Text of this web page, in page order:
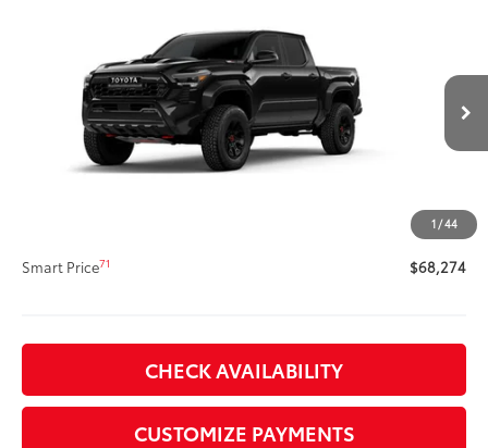
1 /44
3TYLC5LN4TT075900Stock:62N00152Model:7598
Ext.:Black Int.: Black Softex®
$68,274
SMARTPRICE:
Less
Total SRP 65
$67,854
Title Preparation Fee
+$400
$68,274
Smart Price71 $68,274
CHECK AVAILABILITY
CUSTOMIZE PAYMENTS